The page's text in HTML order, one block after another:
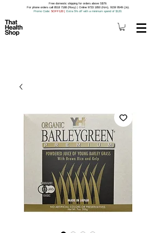
Free domestic shipping for orders above S$79.
For phone orders call 8518 7188 (Roxy) | Online 9733 1850 (Kim), 9159 9549 (Jo).
Promo Code: 5OFF120 | Extra 5% off with a minimum spend of $120.